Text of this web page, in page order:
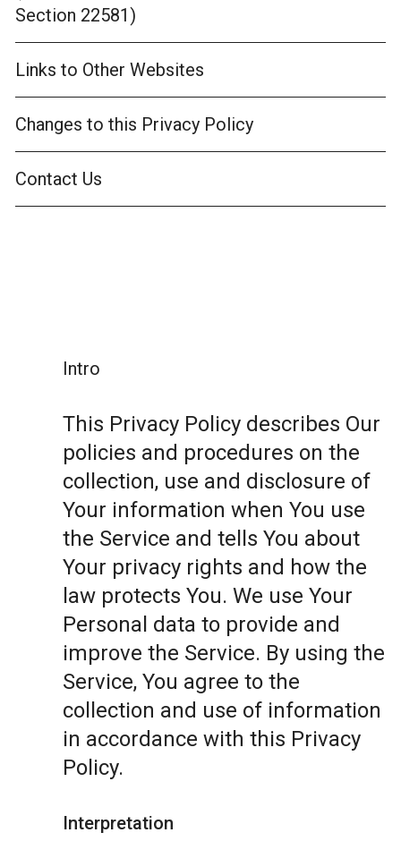
Section 22581)
Links to Other Websites
Changes to this Privacy Policy
Contact Us
Intro
This Privacy Policy describes Our
policies and procedures on the
collection, use and disclosure of
Your information when You use
the Service and tells You about
Your privacy rights and how the
law protects You. We use Your
Personal data to provide and
improve the Service. By using the
Service, You agree to the
collection and use of information
in accordance with this Privacy
Policy.
Interpretation